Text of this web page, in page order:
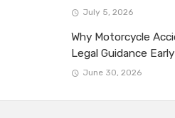
July 5, 2026
Why Motorcycle
Legal Guidance Early
June 30, 2026